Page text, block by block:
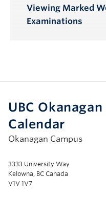
Viewing Marked
Examinations
UBC
Calendar
Okanagan Campus
3333 University Way
Kelowna, BC Canada
V1V 1V7